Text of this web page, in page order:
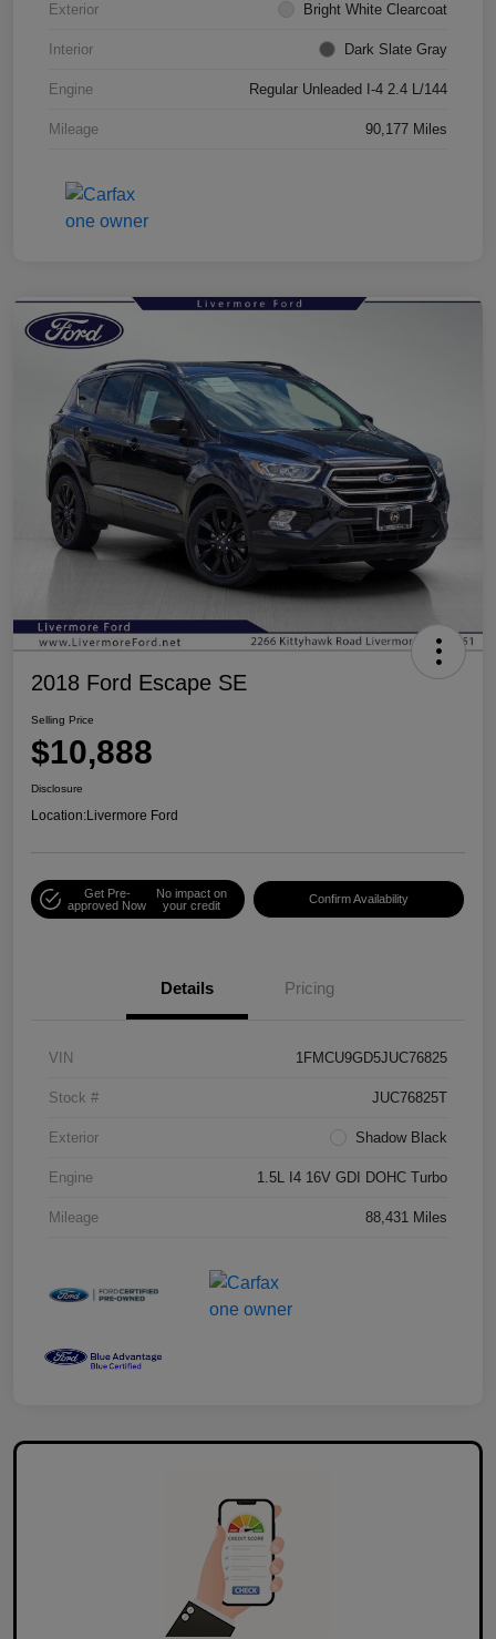
Exterior Bright White Clearcoat
Interior Dark Slate Gray
Engine Regular Unleaded I-4 2.4 L/144
Mileage 90,177 Miles
2018 Ford Escape SE
Selling Price
$10,888
Disclosure
Location:Livermore Ford
Get Pre-
approved Now
No impact on
your credit
Confirm Availability
Details Pricing
VIN 1FMCU9GD5JUC76825
Stock # JUC76825T
Exterior Shadow Black
Engine 1.5L I4 16V GDI DOHC Turbo
Mileage 88,431 Miles